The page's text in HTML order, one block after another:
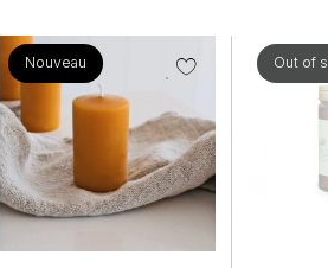
Nouveau Out of